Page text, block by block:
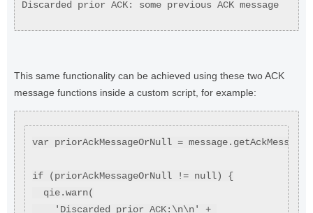
Discarded prior ACK: some previous ACK message
This same functionality can be achieved using these two ACK
message functions inside a custom script, for example:
var priorAckMessageOrNull =
if (priorAckMessageOrNull != null) {
  qie.warn(
    'Discarded prior ACK:\n\n' +